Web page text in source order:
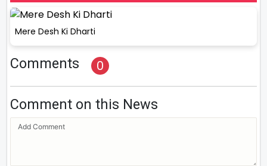
Mere Desh Ki Dharti
Comments 0
Comment on this News